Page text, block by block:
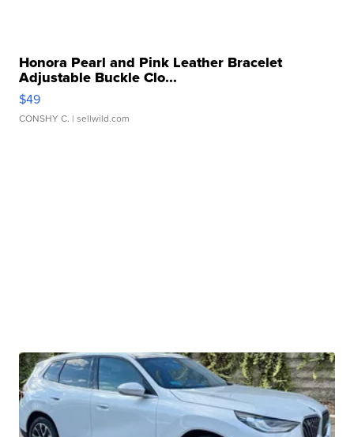
Honora Pearl and Pink Leather Bracelet
Adjustable Buckle Clo...
$49
CONSHY C. | sellwild.com